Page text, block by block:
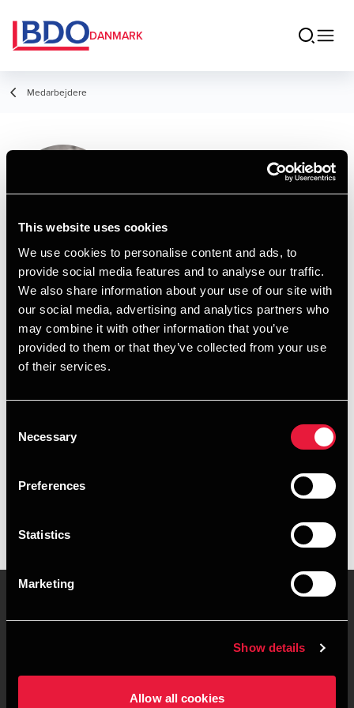
This website uses cookies
We use cookies to personalise content and ads, to
provide social media features and to analyse our traffic.
We also share information about your use of our site with
our social media, advertising and analytics partners who
may combine it with other information that you’ve
provided to them or that they’ve collected from your use
of their services.
Selection
Necessary
Preferences
Statistics
Marketing
Show details
Allow all cookies
DANMARK
Medarbejdere
Sarah Gudmann
Foged
Manager, cand.merc.aud.
Kontakt
Email
+4578740909
BDO Aarhus
vCard
Kontorsteder
Juridisk og privatliv
Sitemap